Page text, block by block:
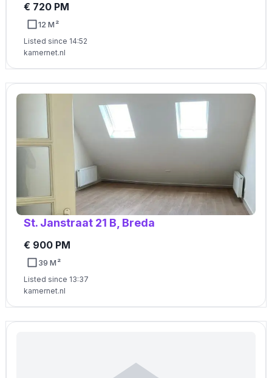
€ 720 PM
12 M²
Listed since 14:52
kamernet.nl
St. Janstraat 21 B, Breda
€ 900 PM
39 M²
Listed since 13:37
kamernet.nl